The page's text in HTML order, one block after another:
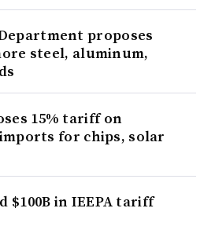
proposes
steel, aluminum,
15% tariff on
for chips, solar
$100B in IEEPA tariff